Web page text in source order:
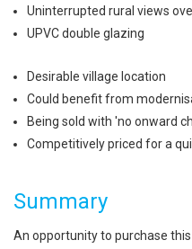
Uninterrupted rural views
UPVC double glazing
Desirable village location
Could benefit from
Being sold with 'no onward
Competitively priced for a
Summary
An opportunity to purchase